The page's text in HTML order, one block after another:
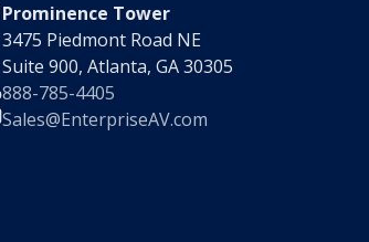
Prominence Tower
3475 Piedmont Road NE
Suite 900, Atlanta, GA 30305
888-785-4405
Sales@EnterpriseAV.com